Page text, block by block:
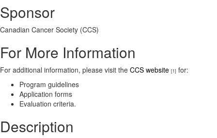
Sponsor
Canadian Cancer Society (CCS)
For More Information
For additional information, please visit the CCS website [1] for:
Program guidelines
Application forms
Evaluation criteria.
Description